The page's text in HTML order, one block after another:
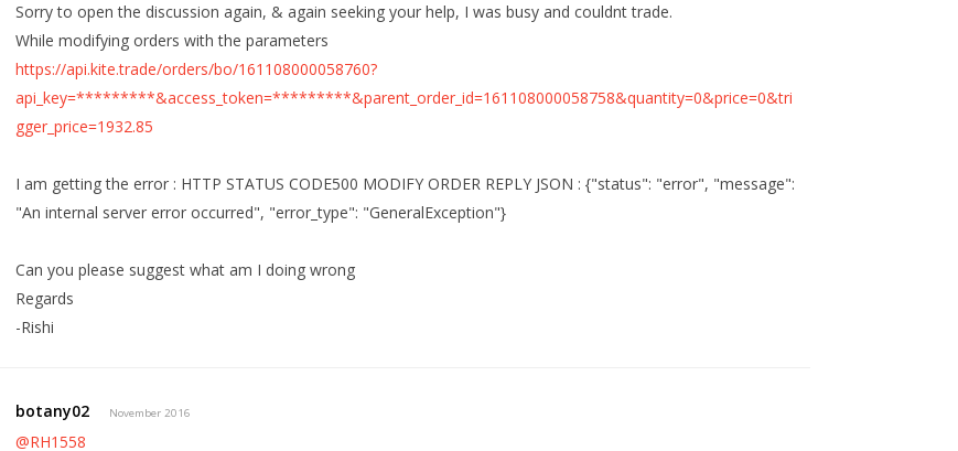
Sorry to open the discussion again, & again seeking your help, I was busy and couldnt trade.
While modifying orders with the parameters
https://api.kite.trade/orders/bo/161108000058760?
api_key=*********&access_token=*********&parent_order_id=161108000058758&quantity=0&price=0&tri
gger_price=1932.85
I am getting the error : HTTP STATUS CODE500 MODIFY ORDER REPLY JSON : {"status": "error", "message":
"An internal server error occurred", "error_type": "GeneralException"}
Can you please suggest what am I doing wrong
Regards
-Rishi
botany02 November 2016
@RH1558